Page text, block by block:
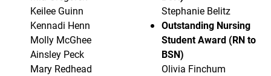
Keilee Guinn
Kennadi Henn
Molly McGhee
Ainsley Peck
Mary Redhead
Stephanie Belitz
Outstanding Nursing
Student Award (RN to
BSN)
Olivia Finchum